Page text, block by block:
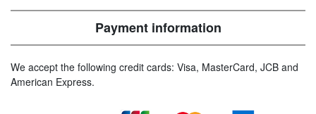
Payment information
We accept the following credit cards: Visa, MasterCard, JCB and
American Express.